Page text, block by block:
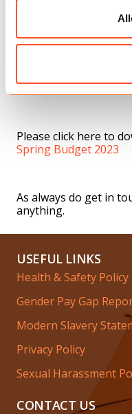
Childcare support for
hours of free
two-year-olds to
work, this will
available to parents
Please click here to
Spring Budget 2023
As always do get in
anything.
USEFUL LINKS
Health & Safety Policy
Gender Pay Gap
Modern Slavery
Privacy Policy
Sexual Harassment
CONTACT US